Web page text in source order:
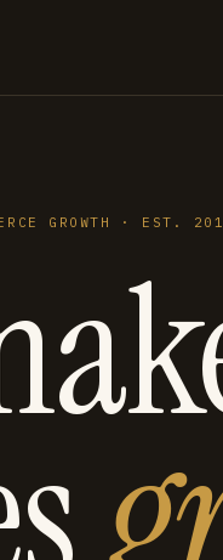
GROWTH · EST.